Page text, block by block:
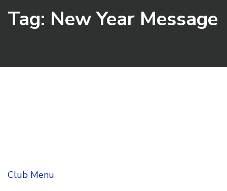
Tag: New Year Message
Club Menu